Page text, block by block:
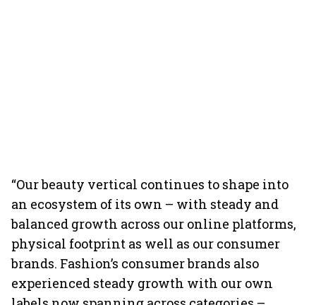
“Our beauty vertical continues to shape into
an ecosystem of its own – with steady and
balanced growth across our online platforms,
physical footprint as well as our consumer
brands. Fashion’s consumer brands also
experienced steady growth with our own